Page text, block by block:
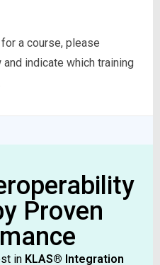
a course, please
indicate which training
Proven
in KLAS® Integration